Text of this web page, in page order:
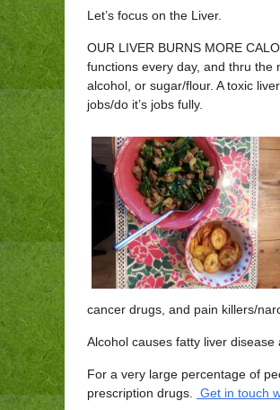
Let’s focus on the Liver.
OUR LIVER BURNS MORE
functions every day, and thru the
alcohol, or sugar/flour. A toxic
jobs/do it’s jobs fully.
cancer drugs, and pain killers/
Alcohol causes fatty liver disease
For a very large percentage of
prescription drugs.
Get in touch